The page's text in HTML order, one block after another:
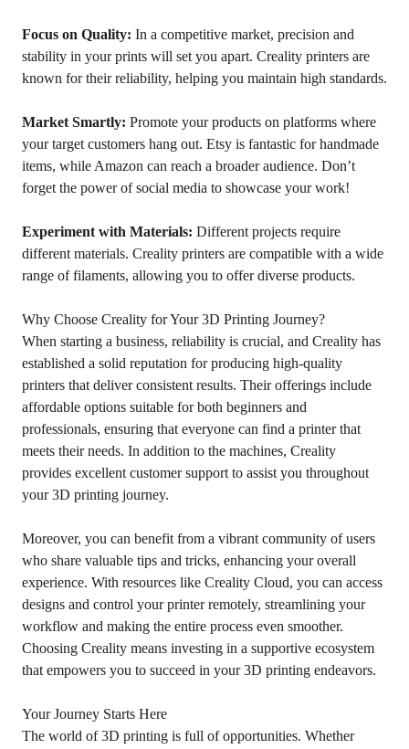
Focus on Quality: In a competitive market, precision and
stability in your prints will set you apart. Creality printers are
known for their reliability, helping you maintain high standards.
Market Smartly: Promote your products on platforms where
your target customers hang out. Etsy is fantastic for handmade
items, while Amazon can reach a broader audience. Don’t
forget the power of social media to showcase your work!
Experiment with Materials: Different projects require
different materials. Creality printers are compatible with a wide
range of filaments, allowing you to offer diverse products.
Why Choose Creality for Your 3D Printing Journey?
When starting a business, reliability is crucial, and Creality has
established a solid reputation for producing high-quality
printers that deliver consistent results. Their offerings include
affordable options suitable for both beginners and
professionals, ensuring that everyone can find a printer that
meets their needs. In addition to the machines, Creality
provides excellent customer support to assist you throughout
your 3D printing journey.
Moreover, you can benefit from a vibrant community of users
who share valuable tips and tricks, enhancing your overall
experience. With resources like Creality Cloud, you can access
designs and control your printer remotely, streamlining your
workflow and making the entire process even smoother.
Choosing Creality means investing in a supportive ecosystem
that empowers you to succeed in your 3D printing endeavors.
Your Journey Starts Here
The world of 3D printing is full of opportunities. Whether